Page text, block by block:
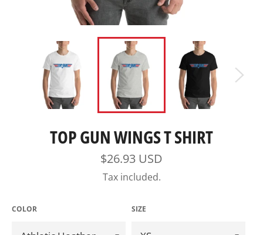
TOP GUN WINGS T SHIRT
Regular
price
$26.93 USD
Tax included.
COLOR SIZE